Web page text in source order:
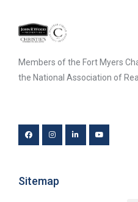
Members of the Fort Myers
the National Association of
Sitemap